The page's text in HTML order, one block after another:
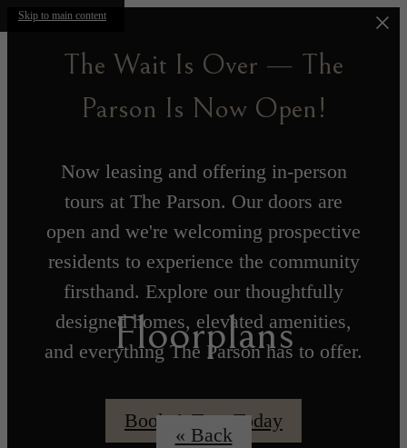
Skip to main content
The Wait Is Over — The
Parson Is Now Open!
Now leasing and offering in-person
tours at The Parson. Our doors are
open and we're welcoming prospective
residents to experience the community
firsthand. Explore our thoughtfully
designed homes, elevated amenities,
and everything The Parson has to offer.
Book A Tour Today
Floorplans
« Back